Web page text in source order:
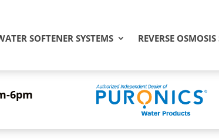
SOFTENER SYSTEMS REVERSE OSMOSIS
6pm